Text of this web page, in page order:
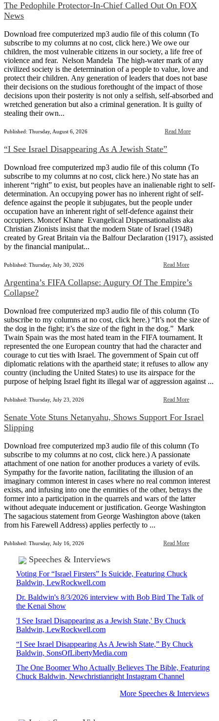
The Pedophile Protector-In-Chief Called Out On FOX
News
Download free computerized mp3 audio file of this column (To
subscribe to my columns at no cost, click here.) We owe our
children, the most vulnerable citizens in our society, a life free of
violence and fear. Nelson Mandela The high-water mark of any
civilized society is the determination of a people to value, love and
protect their children. Any generation of leaders that does not base
their decisions on the studious forethought of the impact of those
decisions upon their posterity is not only a selfish, self-absorbed and
wretched generation but also a criminal generation. It is guilty of
stealing their own...
Published: Thursday, August 6, 2026 Read More
“I See Israel Disappearing As A Jewish State”
Download free computerized mp3 audio file of this column (To
subscribe to my columns at no cost, click here.) No state has an
inherent “right” to exist, but peoples have an inalienable right to self-
determination. An occupying power has no inherent right of self-
defence against the people it subjugates, but the people under
occupation have an inherent right of self-defence against their
occupiers. Moncef Khane Evangelical Dispensationalists aka
Christian Zionists insist that the modern State of Israel (1948)
created by Great Britain via the Balfour Declaration (1917), assisted
by the financial manipulat...
Published: Thursday, July 30, 2026 Read More
Argentina’s FIFA Collapse: Augury Of The Empire’s
Collapse?
Download free computerized mp3 audio file of this column (To
subscribe to my columns at no cost, click here.) “It’s not the size of
the dog in the fight; it’s the size of the fight in the dog.” Mark
Twain Spain was the most hated team in the FIFA tournament. It
represented the one European country that had the character and
courage to cut ties with Israel. The government of Spain cut off
diplomatic relations with the apartheid state; it refuses to allow any
country (including the United States) to use its airspace for the
purpose of helping Israel fight its illegal war of aggression against ...
Published: Thursday, July 23, 2026 Read More
Senate Vote Stuns Netanyahu, Shows Support For Israel
Slipping
Download free computerized mp3 audio file of this column (To
subscribe to my columns at no cost, click here.) A passionate
attachment of one nation for another produces a variety of evils.
Sympathy for the favorite nation, facilitating the illusion of an
imaginary common interest in cases where no real common interest
exists, and infusing into one the enmities of the other, betrays the
former into a participation in the quarrels and wars of the latter
without adequate inducement or justification. George Washington
The sagacious statement from George Washington above (taken
from his Farewell Address) applies perfectly to ...
Published: Thursday, July 16, 2026 Read More
Speeches & Interviews
Voting For “Israel Firsters” Is Suicide, Featuring Chuck
Baldwin, LewRockwell.com
Dr. Baldwin's 8/3/2026 interview with Bob Bird The Talk of
the Kenai Show
'I See Israel Disappearing as a Jewish State,' By Chuck
Baldwin, LewRockwell.com
“I See Israel Disappearing As A Jewish State,” By Chuck
Baldwin, SonsOfLibertyMedia.com
The One Boomer Who Actually Believes The Bible, Featuring
Chuck Baldwin, Newchristianright Instagram Channel
More Speeches & Interviews